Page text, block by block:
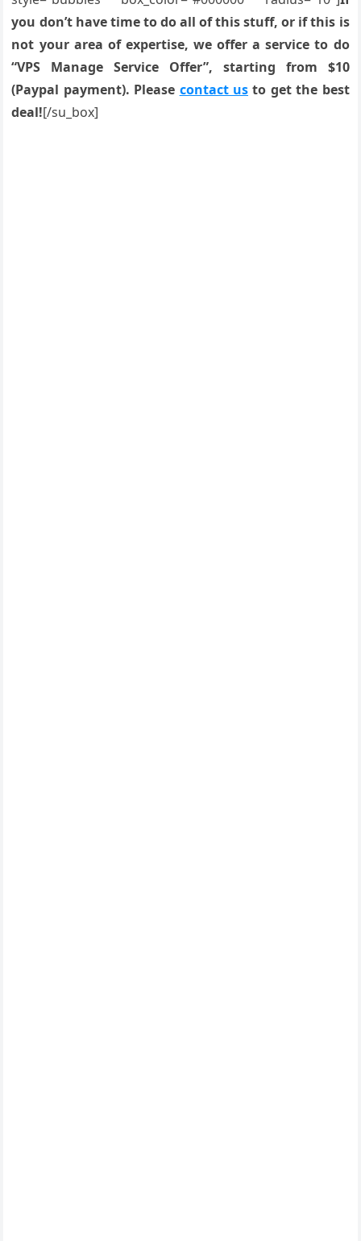
you don’t have time to do all of this stuff, or if this is
not your area of expertise, we offer a service to do
“VPS Manage Service Offer”, starting from $10
(Paypal payment). Please contact us to get the best
deal![/su_box]